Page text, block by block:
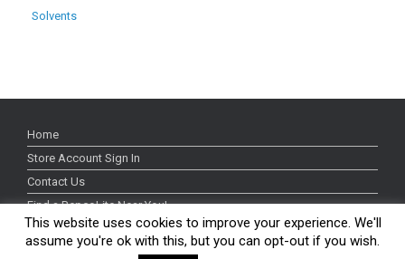
Solvents
Home
Store Account Sign In
Contact Us
Find a RepcoLite Near You!
Our Brands
This website uses cookies to improve your experience. We'll
assume you're ok with this, but you can opt-out if you wish.